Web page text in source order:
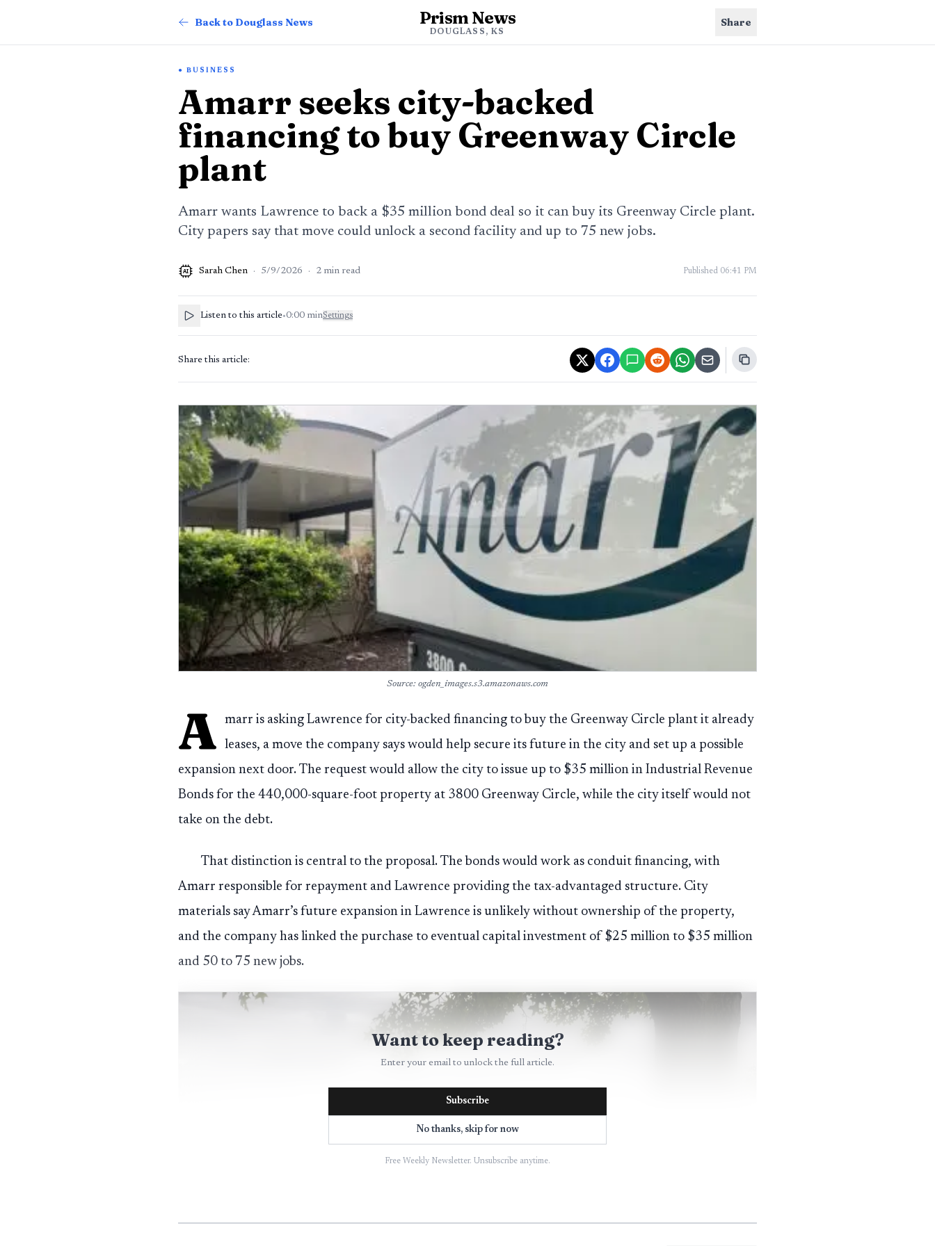
Back to Douglass News Prism News
DOUGLASS, KS
Share
BUSINESS
Amarr seeks city-backed
financing to buy Greenway Circle
plant
Amarr wants Lawrence to back a $35 million bond deal so it can buy its Greenway Circle plant.
City papers say that move could unlock a second facility and up to 75 new jobs.
AI Sarah Chen · 5/9/2026 · 2 min read Published 06:41 PM
Listen to this article•0:00 minSettings
Share this article:
Source: ogden_images.s3.amazonaws.com
A
marr is asking Lawrence for city-backed financing to buy the Greenway Circle plant it already
leases, a move the company says would help secure its future in the city and set up a possible
expansion next door. The request would allow the city to issue up to $35 million in Industrial Revenue
Bonds for the 440,000-square-foot property at 3800 Greenway Circle, while the city itself would not
take on the debt.
That distinction is central to the proposal. The bonds would work as conduit financing, with
Amarr responsible for repayment and Lawrence providing the tax-advantaged structure. City
materials say Amarr’s future expansion in Lawrence is unlikely without ownership of the property,
and the company has linked the purchase to eventual capital investment of $25 million to $35 million
and 50 to 75 new jobs.
Want to keep reading?
Enter your email to unlock the full article.
Subscribe
No thanks, skip for now
Free Weekly Newsletter. Unsubscribe anytime.